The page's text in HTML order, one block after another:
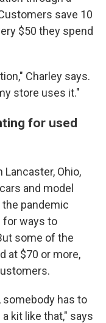
save 10
$50 they spend
Charley says.
store uses it."
for used
Ohio,
and model
the pandemic
for ways to
some of the
at $70 or more,
somebody has to
kit like that," says